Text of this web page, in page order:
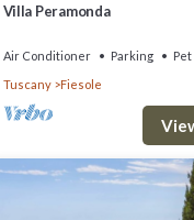
Villa Peramonda
Air Conditioner Parking
Tuscany
Fiesole